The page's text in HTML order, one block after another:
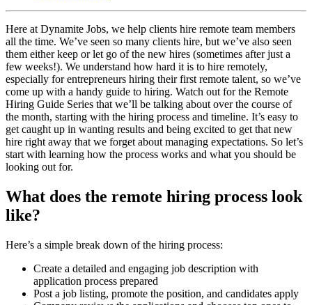
Here at Dynamite Jobs, we help clients hire remote team members
all the time. We’ve seen so many clients hire, but we’ve also seen
them either keep or let go of the new hires (sometimes after just a
few weeks!). We understand how hard it is to hire remotely,
especially for entrepreneurs hiring their first remote talent, so we’ve
come up with a handy guide to hiring. Watch out for the Remote
Hiring Guide Series that we’ll be talking about over the course of
the month, starting with the hiring process and timeline. It’s easy to
get caught up in wanting results and being excited to get that new
hire right away that we forget about managing expectations. So let’s
start with learning how the process works and what you should be
looking out for.
What does the remote hiring process look
like?
Here’s a simple break down of the hiring process:
Create a detailed and engaging job description with
application process prepared
Post a job listing, promote the position, and candidates apply